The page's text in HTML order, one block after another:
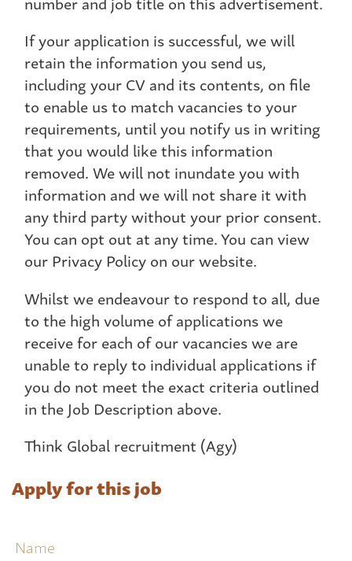
If your application is successful, we will
retain the information you send us,
including your CV and its contents, on file
to enable us to match vacancies to your
requirements, until you notify us in writing
that you would like this information
removed. We will not inundate you with
information and we will not share it with
any third party without your prior consent.
You can opt out at any time. You can view
our Privacy Policy on our website.
Whilst we endeavour to respond to all, due
to the high volume of applications we
receive for each of our vacancies we are
unable to reply to individual applications if
you do not meet the exact criteria outlined
in the Job Description above.
Think Global recruitment (Agy)
Apply for this job